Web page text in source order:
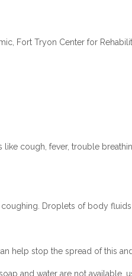
Fort Tryon Center for
cough, fever, trouble
Droplets of body
help stop the spread of this
and water are not